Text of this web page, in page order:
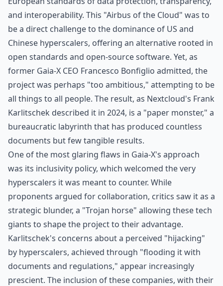
and interoperability. This "Airbus of the Cloud" was to
be a direct challenge to the dominance of US and
Chinese hyperscalers, offering an alternative rooted in
open standards and open-source software. Yet, as
former Gaia-X CEO Francesco Bonfiglio admitted, the
project was perhaps "too ambitious," attempting to be
all things to all people. The result, as Nextcloud's Frank
Karlitschek described it in 2024, is a "paper monster," a
bureaucratic labyrinth that has produced countless
documents but few tangible results.
One of the most glaring flaws in Gaia-X's approach
was its inclusivity policy, which welcomed the very
hyperscalers it was meant to counter. While
proponents argued for collaboration, critics saw it as a
strategic blunder, a "Trojan horse" allowing these tech
giants to shape the project to their advantage.
Karlitschek's concerns about a perceived "hijacking"
by hyperscalers, achieved through "flooding it with
documents and regulations," appear increasingly
prescient. The inclusion of these companies, with their